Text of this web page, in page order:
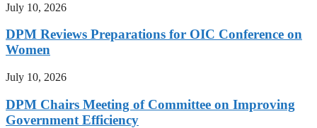
July 10, 2026
DPM Reviews Preparations for OIC Conference on
Women
July 10, 2026
DPM Chairs Meeting of Committee on Improving
Government Efficiency